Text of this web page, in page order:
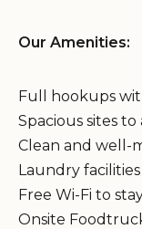
Our Amenities:
Full hookups
Spacious sites
Clean and well-
Laundry
Free Wi-Fi to
Onsite